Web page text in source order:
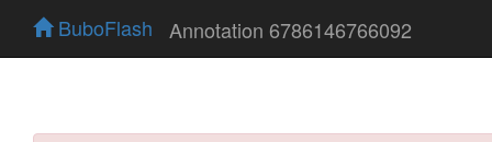
BuboFlash Annotation 6786146766092